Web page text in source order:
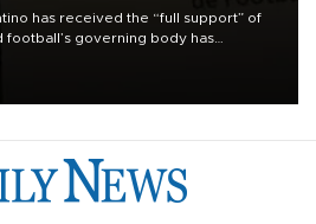
has received the “full support” of
governing body has